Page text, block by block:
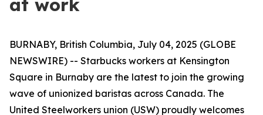
at work
BURNABY, British Columbia, July 04, 2025 (GLOBE
NEWSWIRE) -- Starbucks workers at Kensington
Square in Burnaby are the latest to join the growing
wave of unionized baristas across Canada. The
United Steelworkers union (USW) proudly welcomes